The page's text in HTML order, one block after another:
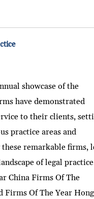
showcase of the
have demonstrated
to their clients,
practice areas and
remarkable firms,
of legal
China Firms Of The
Firms Of The Year Hong